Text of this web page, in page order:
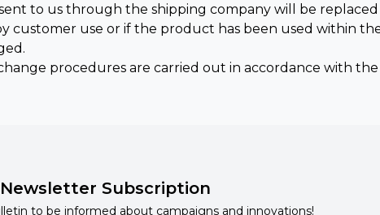
to us through the shipping company will be replaced
customer use or if the product has been used within
procedures are carried out in accordance with the
Subscription
to be informed about campaigns and innovations!